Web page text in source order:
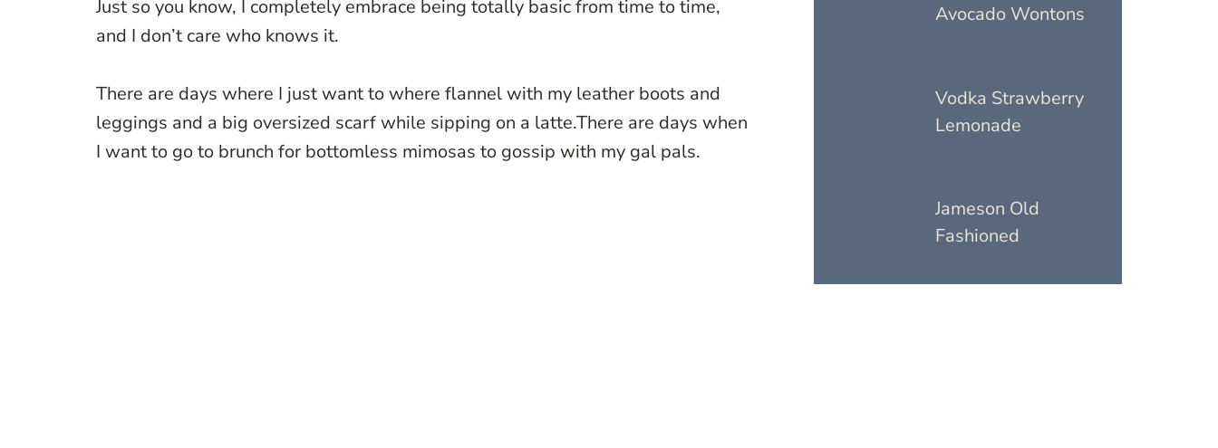
Just so you know, I completely embrace being totally basic from time to time,
and I don’t care who knows it.
There are days where I just want to where flannel with my leather boots and
leggings and a big oversized scarf while sipping on a latte.There are days when
I want to go to brunch for bottomless mimosas to gossip with my gal pals.
Avocado Wontons
Vodka Strawberry
Lemonade
Jameson Old
Fashioned